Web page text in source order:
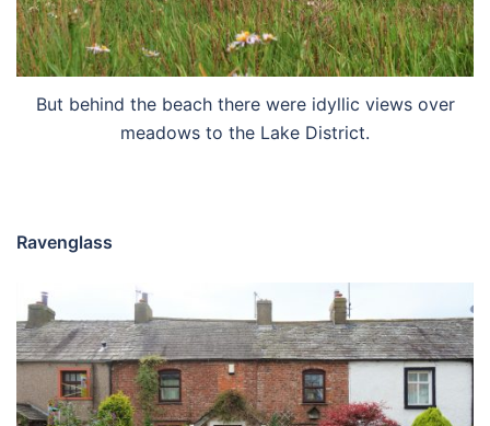
But behind the beach there were idyllic views over
meadows to the Lake District.
Ravenglass